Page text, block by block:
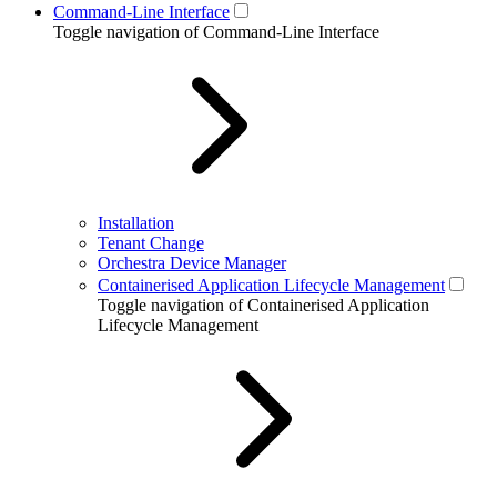
Command-Line Interface
Toggle navigation of Command-Line Interface
Installation
Tenant Change
Orchestra Device Manager
Containerised Application Lifecycle Management
Toggle navigation of Containerised Application
Lifecycle Management